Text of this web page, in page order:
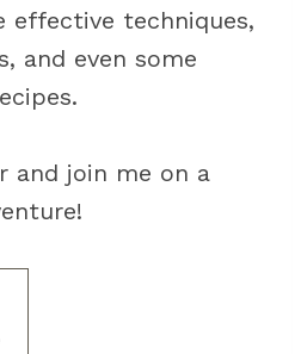
effective techniques,
and even some
and join me on a